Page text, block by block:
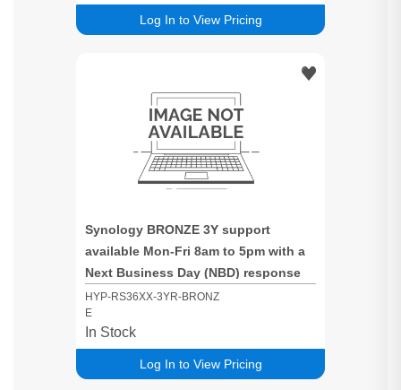
Log In to View Pricing
Synology BRONZE 3Y support
available Mon-Fri 8am to 5pm with a
Next Business Day (NBD) response
time for RS36XX based systems
HYP-RS36XX-3YR-BRONZ
E
Log In to View Pricing
In Stock